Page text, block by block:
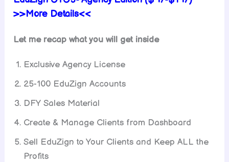
>>More Details<<
Let me recap what you will get inside
Exclusive Agency License
25-100 EduZign Accounts
DFY Sales Material
Create & Manage Clients from Dashboard
Sell EduZign to Your Clients and Keep ALL the
Profits